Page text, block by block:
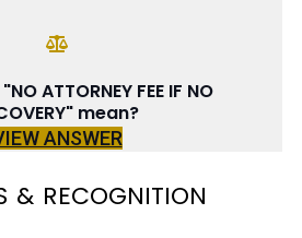
ATTORNEY FEE IF NO
mean?
ANSWER
& RECOGNITION